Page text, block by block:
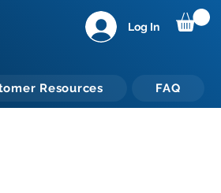
Resources FAQ
Log In